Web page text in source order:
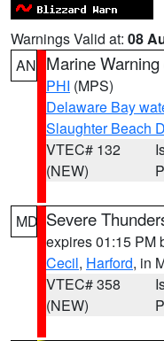
Warnings Valid at: 08
AN Marine Warning
PHI (MPS)
Delaware Bay
Slaughter Beach
VTEC# 132
(NEW)
MD Severe
expires 01:15 PM
Cecil, Harford, in
VTEC# 358
(NEW)